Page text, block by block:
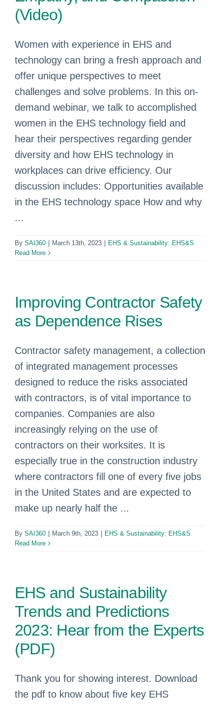
(Video)
Women with experience in EHS and
technology can bring a fresh approach and
offer unique perspectives to meet
challenges and solve problems. In this on-
demand webinar, we talk to accomplished
women in the EHS technology field and
hear their perspectives regarding gender
diversity and how EHS technology in
workplaces can drive efficiency. Our
discussion includes: Opportunities available
in the EHS technology space How and why
...
By SAI360 March 13th, 2023
EHS & Sustainability: EHS&S
Read More
Improving Contractor Safety
as Dependence Rises
Contractor safety management, a collection
of integrated management processes
designed to reduce the risks associated
with contractors, is of vital importance to
companies. Companies are also
increasingly relying on the use of
contractors on their worksites. It is
especially true in the construction industry
where contractors fill one of every five jobs
in the United States and are expected to
make up nearly half the ...
By SAI360 March 9th, 2023
EHS & Sustainability: EHS&S
Read More
EHS and Sustainability
Trends and Predictions
2023: Hear from the Experts
(PDF)
Thank you for showing interest. Download
the pdf to know about five key EHS